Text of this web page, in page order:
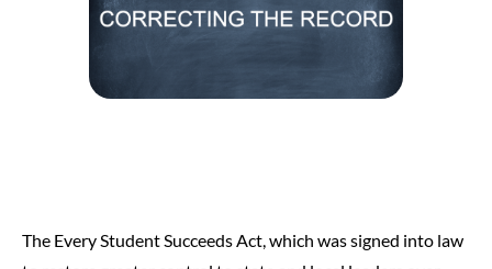
The Every Student Succeeds Act, which was signed into law